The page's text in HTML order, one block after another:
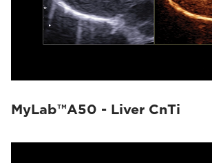
MyLab™A50 - Liver CnTi